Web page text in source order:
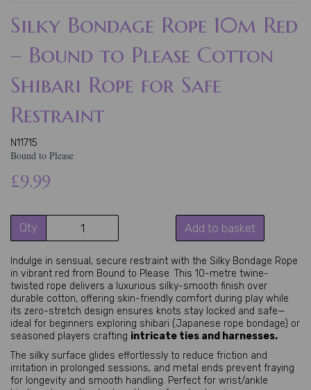
Silky Bondage Rope 10m Red
– Bound to Please Cotton
Shibari Rope for Safe
Restraint
N11715
Bound to Please
£9.99
Qty Add to basket
Indulge in sensual, secure restraint with the Silky Bondage Rope
in vibrant red from Bound to Please. This 10-metre twine-
twisted rope delivers a luxurious silky-smooth finish over
durable cotton, offering skin-friendly comfort during play while
its zero-stretch design ensures knots stay locked and safe—
ideal for beginners exploring shibari (Japanese rope bondage) or
seasoned players crafting intricate ties and harnesses.
The silky surface glides effortlessly to reduce friction and
irritation in prolonged sessions, and metal ends prevent fraying
for longevity and smooth handling. Perfect for wrist/ankle